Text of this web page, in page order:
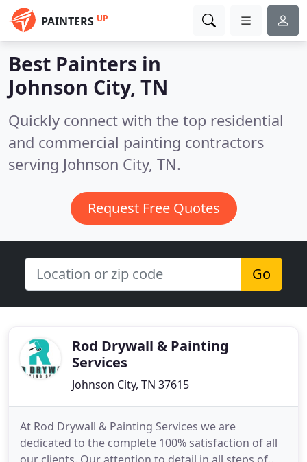
PAINTERS UP
Best Painters in
Johnson City, TN
Quickly connect with the top residential
and commercial painting contractors
serving Johnson City, TN.
Request Free Quotes
Go
Rod Drywall & Painting
Services
Johnson City, TN 37615
At Rod Drywall & Painting Services we are
dedicated to the complete 100% satisfaction of all